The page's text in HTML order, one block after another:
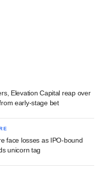
Elevation Capital reap over
early-stage bet
face losses as IPO-bound
unicorn tag